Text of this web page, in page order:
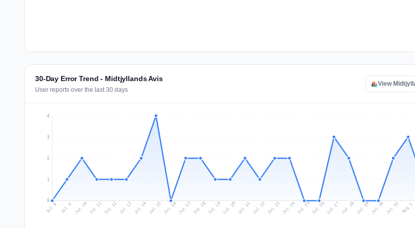
30-Day Error Trend - Midtjyllands Avis
User reports over the last 30 days
View
0
1
2
3
4
Jul 8 Jul 9 Jul 10 Jul 11Jul 12 Jul 13 Jul 14 Jul 15 Jul 16Jul 17 Jul 18Jul 19 Jul 20 Jul 21 Jul 22 Jul 23 Jul 24Jul 25 Jul 26Jul 27 Jul 28 Jul 29 Jul 30 Jul 31 Aug 1